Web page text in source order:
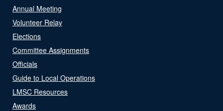
Annual Meeting
Volunteer Relay
Elections
Committee Assignments
Officials
Guide to Local Operations
LMSC Resources
Awards